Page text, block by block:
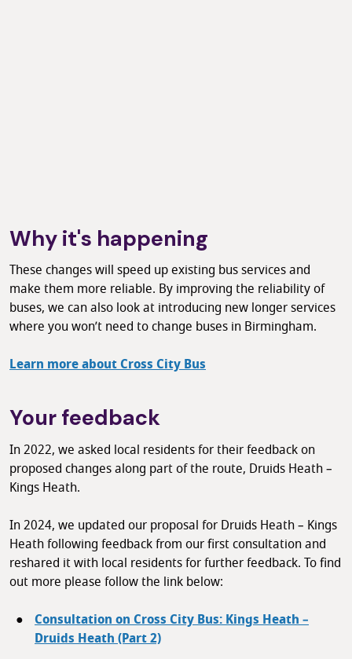
Why it's happening
These changes will speed up existing bus services and
make them more reliable. By improving the reliability of
buses, we can also look at introducing new longer services
where you won’t need to change buses in Birmingham.
Learn more about Cross City Bus
Your feedback
In 2022, we asked local residents for their feedback on
proposed changes along part of the route, Druids Heath –
Kings Heath.
In 2024, we updated our proposal for Druids Heath – Kings
Heath following feedback from our first consultation and
reshared it with local residents for further feedback. To find
out more please follow the link below:
Consultation on Cross City Bus: Kings Heath –
Druids Heath (Part 2)